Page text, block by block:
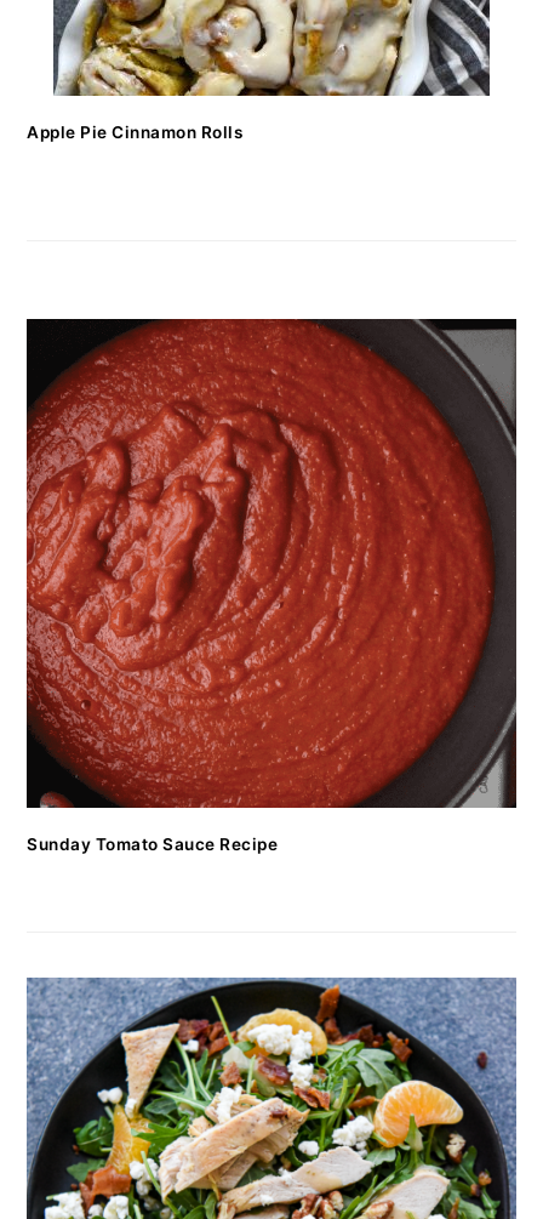
Apple Pie Cinnamon Rolls
Sunday Tomato Sauce Recipe